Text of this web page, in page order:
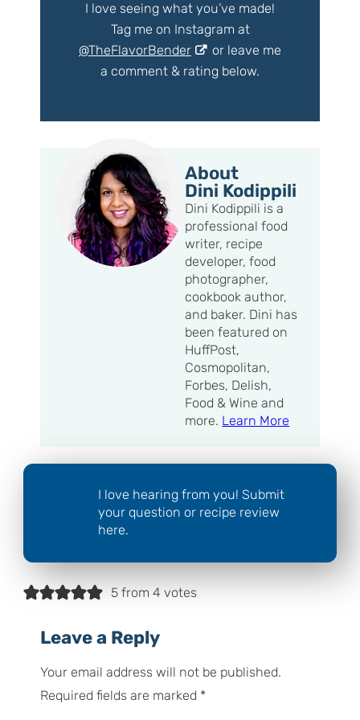
I love seeing what you’ve made!
Tag me on Instagram at
@TheFlavorBender
or leave me
a comment & rating below.
About
Dini Kodippili
Dini Kodippili is a
professional food
writer, recipe
developer, food
photographer,
cookbook author,
and baker. Dini has
been featured on
HuffPost,
Cosmopolitan,
Forbes, Delish,
Food & Wine and
more. Learn More
I love hearing from you! Submit
your question or recipe review
here.
5 from 4 votes
Leave a Reply
Your email address will not be published.
Required fields are marked *